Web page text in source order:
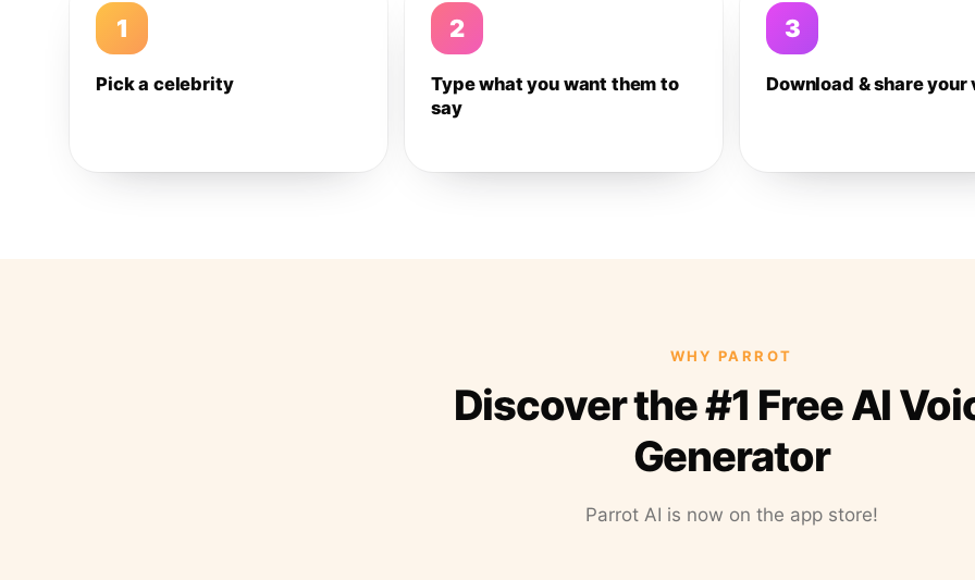
1
Pick a celebrity
2
Type what you want them to
say
3
Download & share your
WHY PARROT
Discover the #1 Free AI
Generator
Parrot AI is now on the app store!